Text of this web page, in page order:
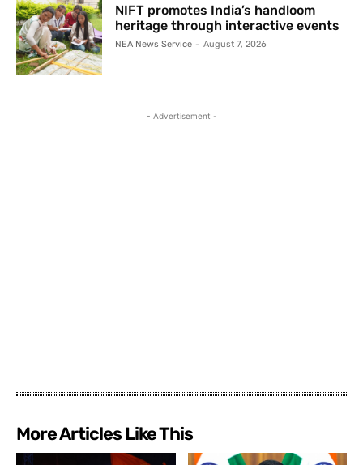
NIFT promotes India’s handloom
heritage through interactive events
NEA News Service - August 7, 2026
- Advertisement -
More Articles Like This